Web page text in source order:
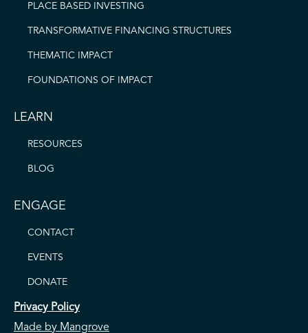
PLACE BASED INVESTING
TRANSFORMATIVE FINANCING STRUCTURES
THEMATIC IMPACT
FOUNDATIONS OF IMPACT
LEARN
RESOURCES
BLOG
ENGAGE
CONTACT
EVENTS
DONATE
Privacy Policy
Made by Mangrove